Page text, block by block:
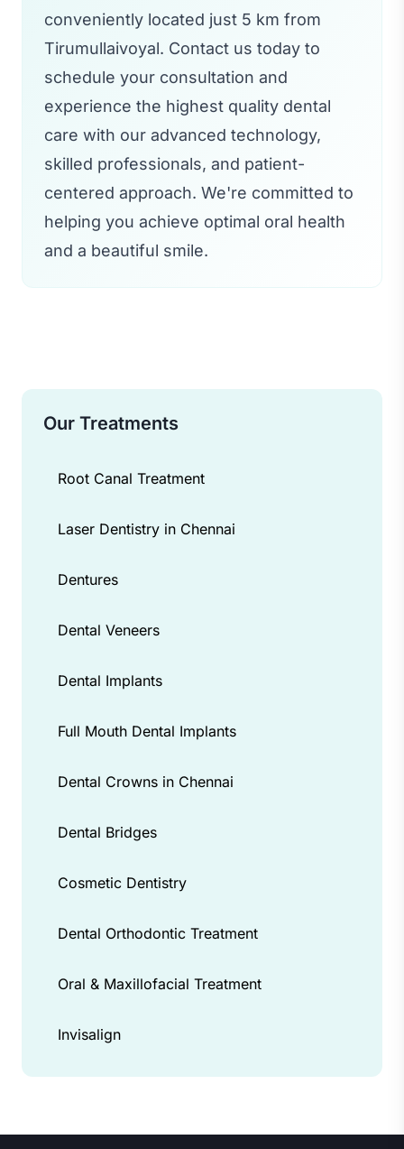
conveniently located just 5 km from
Tirumullaivoyal. Contact us today to
schedule your consultation and
experience the highest quality dental
care with our advanced technology,
skilled professionals, and patient-
centered approach. We're committed to
helping you achieve optimal oral health
and a beautiful smile.
Our Treatments
Root Canal Treatment
Laser Dentistry in Chennai
Dentures
Dental Veneers
Dental Implants
Full Mouth Dental Implants
Dental Crowns in Chennai
Dental Bridges
Cosmetic Dentistry
Dental Orthodontic Treatment
Oral & Maxillofacial Treatment
Invisalign